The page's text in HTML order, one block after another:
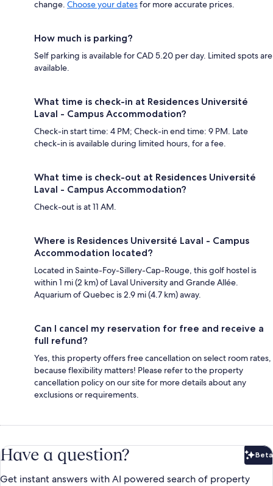
change. Choose your datesfor more accurate prices.
How much is parking?
Self parking is available for CAD 5.20 per day. Limited spots are
available.
What time is check-in at Residences Université
Laval - Campus Accommodation?
Check-in start time: 4 PM; Check-in end time: 9 PM. Late
check-in is available during limited hours, for a fee.
What time is check-out at Residences Université
Laval - Campus Accommodation?
Check-out is at 11 AM.
Where is Residences Université Laval - Campus
Accommodation located?
Located in Sainte-Foy-Sillery-Cap-Rouge, this golf hostel is
within 1 mi (2 km) of Laval University and Grande Allée.
Aquarium of Quebec is 2.9 mi (4.7 km) away.
Can I cancel my reservation for free and receive a
full refund?
Yes, this property offers free cancellation on select room rates,
because flexibility matters! Please refer to the property
cancellation policy on our site for more details about any
exclusions or requirements.
Have a question? Beta
Get instant answers with AI powered search of property